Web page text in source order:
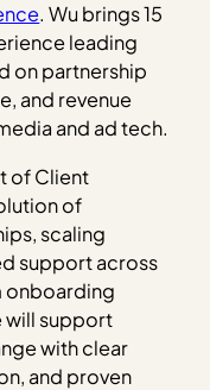
. Wu brings 15
leading
on partnership
and revenue
and ad tech.
of Client
of
scaling
support across
onboarding
will support
with clear
and proven